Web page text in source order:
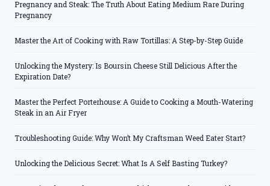
Pregnancy and Steak: The Truth About Eating Medium Rare During
Pregnancy
Master the Art of Cooking with Raw Tortillas: A Step-by-Step Guide
Unlocking the Mystery: Is Boursin Cheese Still Delicious After the
Expiration Date?
Master the Perfect Porterhouse: A Guide to Cooking a Mouth-Watering
Steak in an Air Fryer
Troubleshooting Guide: Why Won’t My Craftsman Weed Eater Start?
Unlocking the Delicious Secret: What Is A Self Basting Turkey?